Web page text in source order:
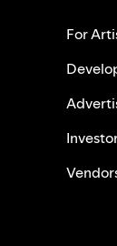
For